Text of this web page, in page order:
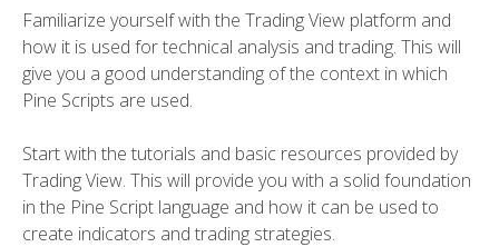
Familiarize yourself with the Trading View platform and
how it is used for technical analysis and trading. This will
give you a good understanding of the context in which
Pine Scripts are used.
Start with the tutorials and basic resources provided by
Trading View. This will provide you with a solid foundation
in the Pine Script language and how it can be used to
create indicators and trading strategies.